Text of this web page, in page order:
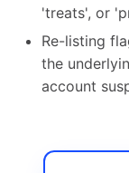
'treats', or
Re-listing
the
account